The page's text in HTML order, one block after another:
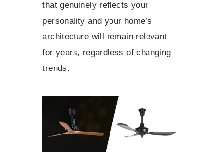
that genuinely reflects your
personality and your home’s
architecture will remain relevant
for years, regardless of changing
trends.